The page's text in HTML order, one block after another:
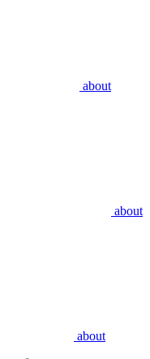
about
about
about